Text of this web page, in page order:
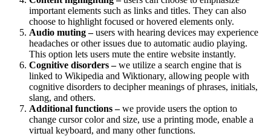
important elements such as links and titles. They can also
choose to highlight focused or hovered elements only.
Audio muting –users with hearing devices may experience
headaches or other issues due to automatic audio playing.
This option lets users mute the entire website instantly.
Cognitive disorders –we utilize a search engine that is
linked to Wikipedia and Wiktionary, allowing people with
cognitive disorders to decipher meanings of phrases, initials,
slang, and others.
Additional functions –we provide users the option to
change cursor color and size, use a printing mode, enable a
virtual keyboard, and many other functions.